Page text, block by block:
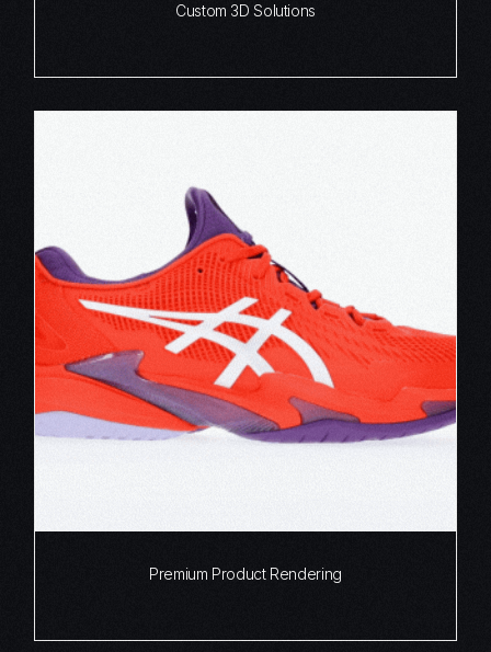
Custom 3D Solutions
Premium Product Rendering